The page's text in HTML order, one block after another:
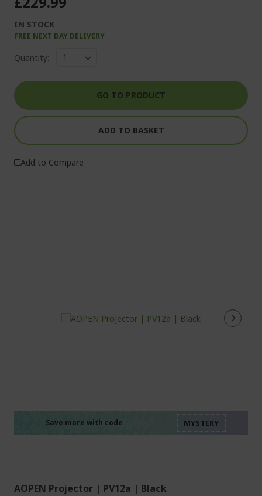
IN STOCK
FREE NEXT DAY DELIVERY
Quantity:
GO TO PRODUCT
ADD TO BASKET
Add to Compare
Save more with code
AOPEN Projector | PV12a | Black